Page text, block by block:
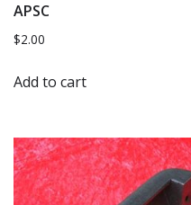
APSC
$2.00
Add to cart